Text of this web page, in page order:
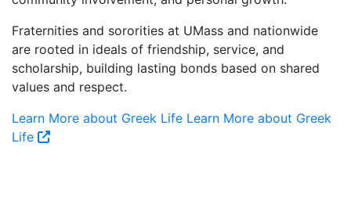
Fraternities and sororities at UMass and nationwide
are rooted in ideals of friendship, service, and
scholarship, building lasting bonds based on shared
values and respect.
Learn More about Greek Life Learn More about Greek
Life